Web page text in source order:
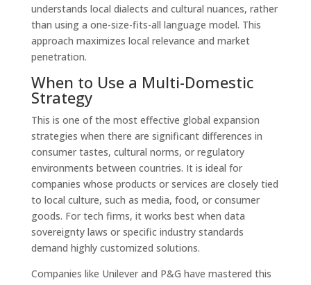
understands local dialects and cultural nuances, rather
than using a one-size-fits-all language model. This
approach maximizes local relevance and market
penetration.
When to Use a Multi-Domestic
Strategy
This is one of the most effective global expansion
strategies when there are significant differences in
consumer tastes, cultural norms, or regulatory
environments between countries. It is ideal for
companies whose products or services are closely tied
to local culture, such as media, food, or consumer
goods. For tech firms, it works best when data
sovereignty laws or specific industry standards
demand highly customized solutions.
Companies like Unilever and P&G have mastered this